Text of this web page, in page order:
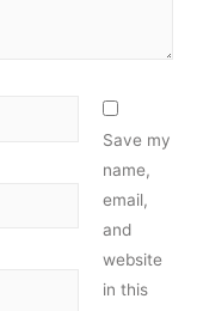
Save my
name,
email,
and
website
in this